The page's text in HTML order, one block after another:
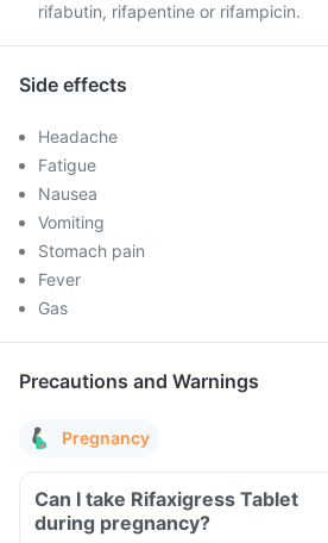
rifabutin, rifapentine or rifampicin.
Side effects
Headache
Fatigue
Nausea
Vomiting
Stomach pain
Fever
Gas
Precautions and Warnings
Pregnancy
Can I take Rifaxigress Tablet
during pregnancy?